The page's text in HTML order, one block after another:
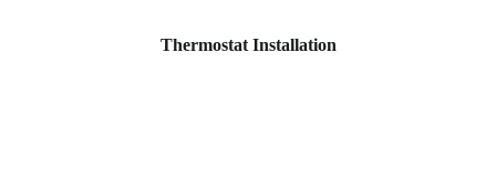
Thermostat Installation